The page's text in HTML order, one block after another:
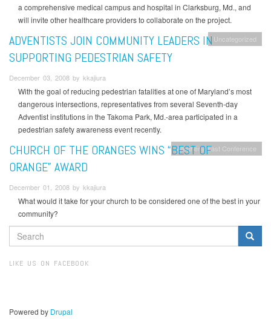
a comprehensive medical campus and hospital in Clarksburg, Md., and
will invite other healthcare providers to collaborate on the project.
Uncategorized
ADVENTISTS JOIN COMMUNITY LEADERS IN
SUPPORTING PEDESTRIAN SAFETY
December 03, 2008 by kkajiura
With the goal of reducing pedestrian fatalities at one of Maryland’s most
dangerous intersections, representatives from several Seventh-day
Adventist institutions in the Takoma Park, Md.-area participated in a
pedestrian safety awareness event recently.
Allegheny East Conference
CHURCH OF THE ORANGES WINS “BEST OF
ORANGE” AWARD
December 01, 2008 by kkajiura
What would it take for your church to be considered one of the best in your
community?
SEARCH
FORM
LIKE US ON FACEBOOK
Powered by Drupal